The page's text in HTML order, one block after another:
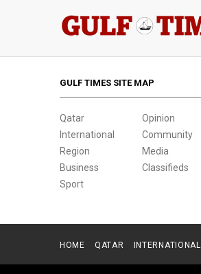
GULF TIMES SITE MAP
Qatar
International
Region
Business
Sport
Opinion
Community
Media
Classifieds
HOME QATAR INTERNATIONAL